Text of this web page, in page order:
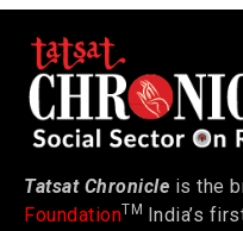
Tatsat Chronicle is the
FoundationTM India’s